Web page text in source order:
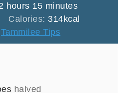
hours
hours 15minutes
minutes
Calories: 314kcal
Tammilee Tips
halved